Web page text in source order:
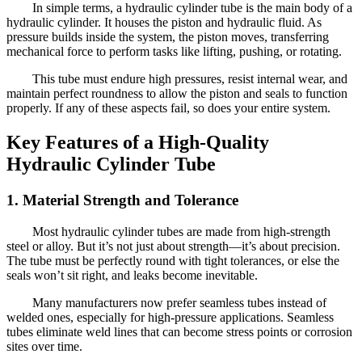
In simple terms, a hydraulic cylinder tube is the main body of a
hydraulic cylinder. It houses the piston and hydraulic fluid. As
pressure builds inside the system, the piston moves, transferring
mechanical force to perform tasks like lifting, pushing, or rotating.
This tube must endure high pressures, resist internal wear, and
maintain perfect roundness to allow the piston and seals to function
properly. If any of these aspects fail, so does your entire system.
Key Features of a High-Quality
Hydraulic Cylinder Tube
1. Material Strength and Tolerance
Most hydraulic cylinder tubes are made from high-strength
steel or alloy. But it’s not just about strength—it’s about precision.
The tube must be perfectly round with tight tolerances, or else the
seals won’t sit right, and leaks become inevitable.
Many manufacturers now prefer seamless tubes instead of
welded ones, especially for high-pressure applications. Seamless
tubes eliminate weld lines that can become stress points or corrosion
sites over time.